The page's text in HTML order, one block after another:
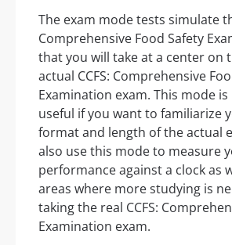
The exam mode tests simulate
Comprehensive Food Safety
that you will take at a center on
actual CCFS: Comprehensive
Examination exam. This mode
useful if you want to familiarize
format and length of the actual
also use this mode to measure
performance against a clock as
areas where more studying is
taking the real CCFS:
Examination exam.